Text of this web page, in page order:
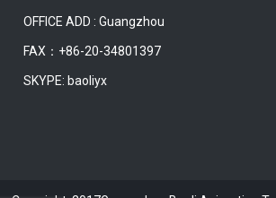
OFFICE ADD : Guangzhou
FAX：+86-20-34801397
SKYPE: baoliyx